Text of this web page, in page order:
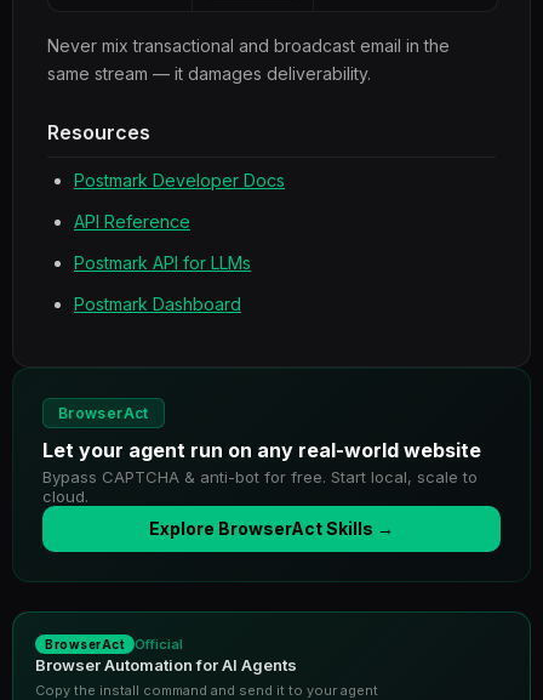
Never mix transactional and broadcast email in the
same stream — it damages deliverability.
Resources
Postmark Developer Docs
API Reference
Postmark API for LLMs
Postmark Dashboard
BrowserAct
Let your agent run on any real-world website
Bypass CAPTCHA & anti-bot for free. Start local, scale to
cloud.
Explore BrowserAct Skills →
BrowserAct Official
Browser Automation for AI Agents
Copy the install command and send it to your agent